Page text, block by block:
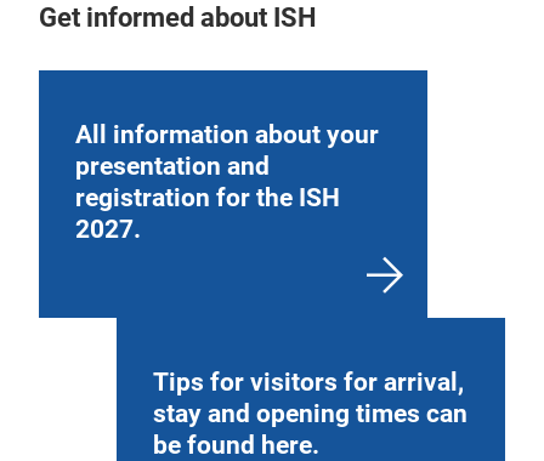
Get informed about ISH
All information about your
presentation and
registration for the ISH
2027.
Tips for visitors for arrival,
stay and opening times can
be found here.